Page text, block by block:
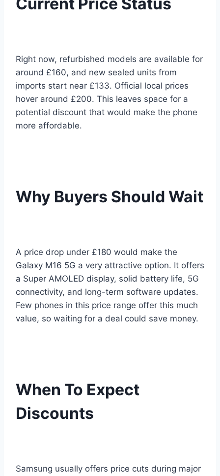
Right now, refurbished models are available for
around £160, and new sealed units from
imports start near £133. Official local prices
hover around £200. This leaves space for a
potential discount that would make the phone
more affordable.
Why Buyers Should Wait
A price drop under £180 would make the
Galaxy M16 5G a very attractive option. It offers
a Super AMOLED display, solid battery life, 5G
connectivity, and long-term software updates.
Few phones in this price range offer this much
value, so waiting for a deal could save money.
When To Expect
Discounts
Samsung usually offers price cuts during major